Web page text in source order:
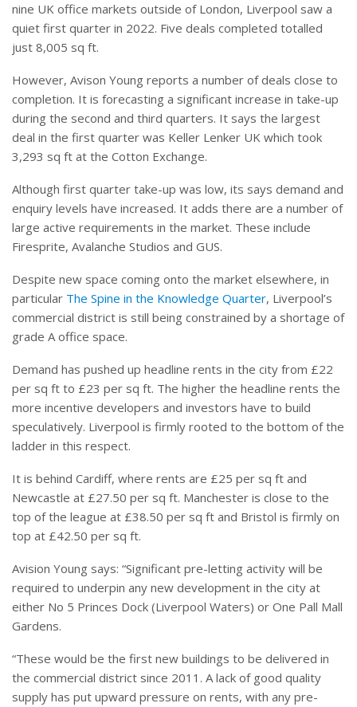
nine UK office markets outside of London, Liverpool saw a
quiet first quarter in 2022. Five deals completed totalled
just 8,005 sq ft.
However, Avison Young reports a number of deals close to
completion. It is forecasting a significant increase in take-up
during the second and third quarters. It says the largest
deal in the first quarter was Keller Lenker UK which took
3,293 sq ft at the Cotton Exchange.
Although first quarter take-up was low, its says demand and
enquiry levels have increased. It adds there are a number of
large active requirements in the market. These include
Firesprite, Avalanche Studios and GUS.
Despite new space coming onto the market elsewhere, in
particular The Spine in the Knowledge Quarter, Liverpool’s
commercial district is still being constrained by a shortage of
grade A office space.
Demand has pushed up headline rents in the city from £22
per sq ft to £23 per sq ft. The higher the headline rents the
more incentive developers and investors have to build
speculatively. Liverpool is firmly rooted to the bottom of the
ladder in this respect.
It is behind Cardiff, where rents are £25 per sq ft and
Newcastle at £27.50 per sq ft. Manchester is close to the
top of the league at £38.50 per sq ft and Bristol is firmly on
top at £42.50 per sq ft.
Avision Young says: “Significant pre-letting activity will be
required to underpin any new development in the city at
either No 5 Princes Dock (Liverpool Waters) or One Pall Mall
Gardens.
“These would be the first new buildings to be delivered in
the commercial district since 2011. A lack of good quality
supply has put upward pressure on rents, with any pre-